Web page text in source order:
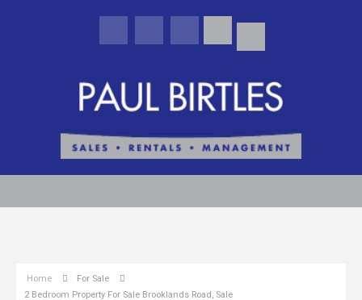
Home
For Sale
2 Bedroom Property For Sale Brooklands Road, Sale